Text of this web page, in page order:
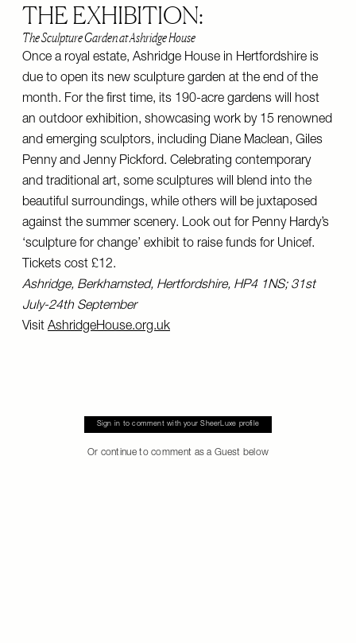
THE EXHIBITION:
The Sculpture Garden at Ashridge House
Once a royal estate, Ashridge House in Hertfordshire is
due to open its new sculpture garden at the end of the
month. For the first time, its 190-acre gardens will host
an outdoor exhibition, showcasing work by 15 renowned
and emerging sculptors, including Diane Maclean, Giles
Penny and Jenny Pickford. Celebrating contemporary
and traditional art, some sculptures will blend into the
beautiful surroundings, while others will be juxtaposed
against the summer scenery. Look out for Penny Hardy’s
‘sculpture for change’ exhibit to raise funds for Unicef.
Tickets cost £12.
Ashridge, Berkhamsted, Hertfordshire, HP4 1NS; 31st
July-24th September
Visit AshridgeHouse.org.uk
Sign in to comment with your SheerLuxe profile
Or continue to comment as a Guest below